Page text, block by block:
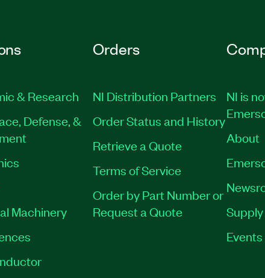
& Research
Defense, &
Machinery
Orders
NI Distribution Partners
Order Status and History
Retrieve a Quote
Terms of Service
Order by Part Number or
Request a Quote
NI is
About
Events